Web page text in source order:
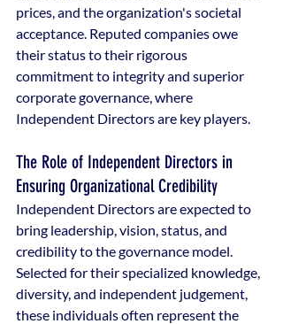
prices, and the organization's societal
acceptance. Reputed companies owe
their status to their rigorous
commitment to integrity and superior
corporate governance, where
Independent Directors are key players.
The Role of Independent Directors in
Ensuring Organizational Credibility
Independent Directors are expected to
bring leadership, vision, status, and
credibility to the governance model.
Selected for their specialized knowledge,
diversity, and independent judgement,
these individuals often represent the